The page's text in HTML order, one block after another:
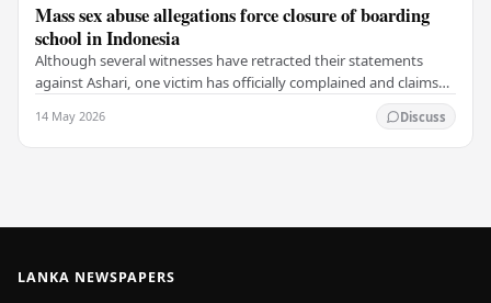
Mass sex abuse allegations force closure of boarding
school in Indonesia
Although several witnesses have retracted their statements
against Ashari, one victim has officially complained and claims
14 May 2026 Discuss
LANKA NEWSPAPERS